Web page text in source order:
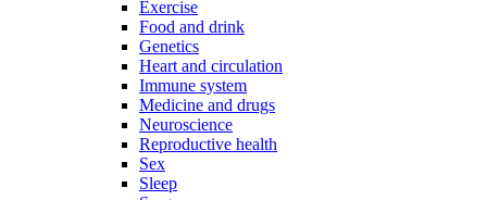
Exercise
Food and drink
Genetics
Heart and circulation
Immune system
Medicine and drugs
Neuroscience
Reproductive health
Sex
Sleep